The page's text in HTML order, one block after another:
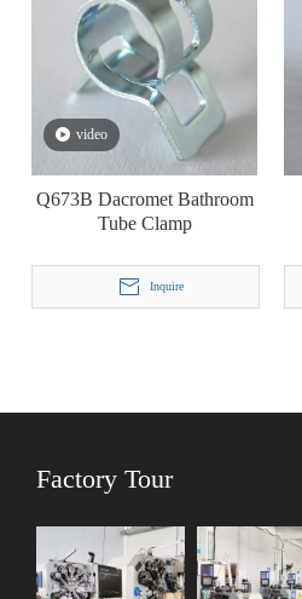
video
Q673B Dacromet Bathroom
Tube Clamp
Inquire
Factory Tour